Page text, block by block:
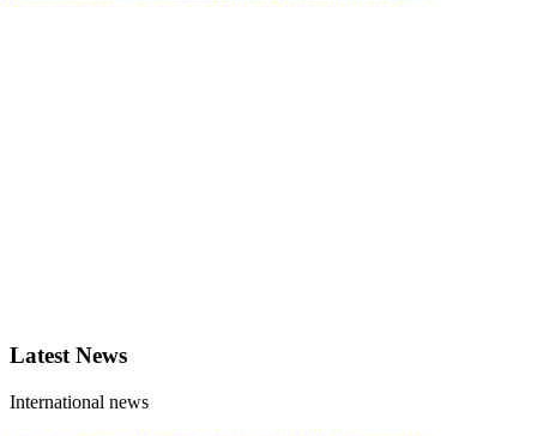
Latest News
International news